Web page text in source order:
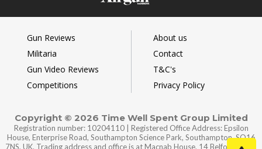
Gun Reviews
Militaria
Gun Video Reviews
Competitions
About us
Contact
T&C's
Privacy Policy
Copyright © 2026 Time Well Spent Group Limited
Registration number: 10204110 | Registered Office Address: Epsilon
House, Enterprise Road, Southampton Science Park, Southampton, SO16
7NS, UK. Trading address and office is at Macnab House, 14 Belford Road,